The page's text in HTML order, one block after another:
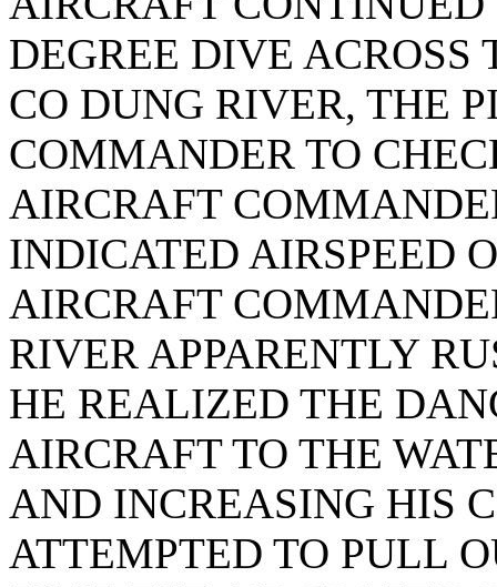
DEGREE DIVE ACROSS
CO DUNG RIVER, THE
COMMANDER TO
AIRCRAFT
INDICATED AIRSPEED
AIRCRAFT
RIVER APPARENTLY
HE REALIZED THE
AIRCRAFT TO THE
AND INCREASING HIS
ATTEMPTED TO PULL